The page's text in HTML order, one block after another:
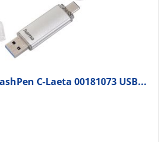
C-Laeta 00181073 USB...